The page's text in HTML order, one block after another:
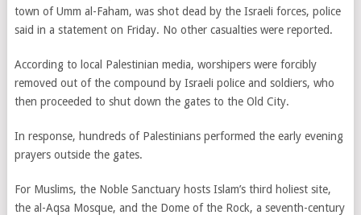
town of Umm al-Faham, was shot dead by the Israeli forces, police
said in a statement on Friday. No other casualties were reported.
According to local Palestinian media, worshipers were forcibly
removed out of the compound by Israeli police and soldiers, who
then proceeded to shut down the gates to the Old City.
In response, hundreds of Palestinians performed the early evening
prayers outside the gates.
For Muslims, the Noble Sanctuary hosts Islam’s third holiest site,
the al-Aqsa Mosque, and the Dome of the Rock, a seventh-century